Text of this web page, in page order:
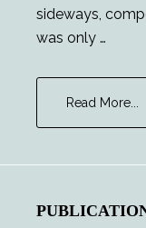
sideways,
was only …
Read More...